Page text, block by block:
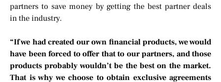
partners to save money by getting the best partner deals
in the industry.
“If we had created our own financial products, we would
have been forced to offer that to our partners, and those
products probably wouldn’t be the best on the market.
That is why we choose to obtain exclusive agreements